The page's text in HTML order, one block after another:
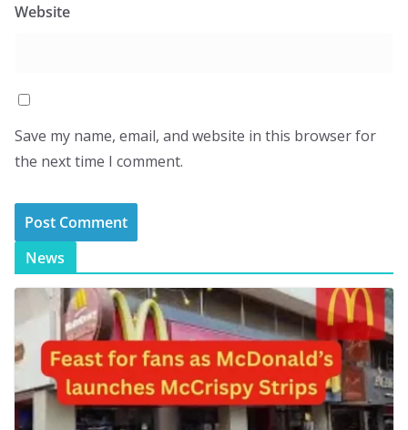
Website
Save my name, email, and website in this browser for
the next time I comment.
News